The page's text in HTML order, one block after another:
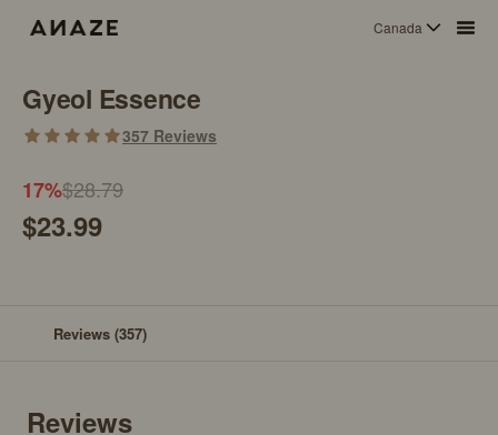
Canada
Gyeol Essence
357 Reviews
17%$28.79
$23.99
Reviews (357)
Reviews